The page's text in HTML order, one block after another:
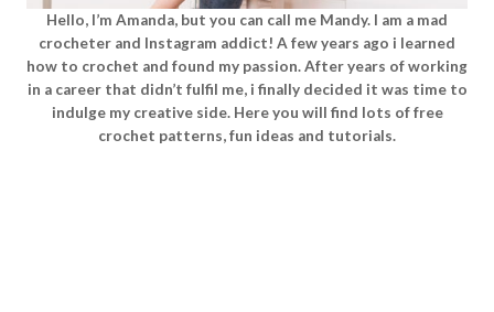
Hello, I’m Amanda, but you can call me Mandy. I am a mad
crocheter and Instagram addict! A few years ago i learned
how to crochet and found my passion. After years of working
in a career that didn’t fulfil me, i finally decided it was time to
indulge my creative side. Here you will find lots of free
crochet patterns, fun ideas and tutorials.